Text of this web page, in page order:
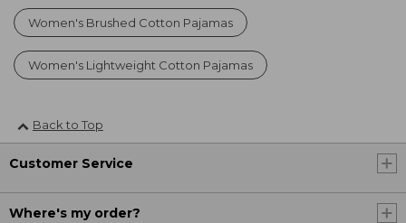
Women's Brushed Cotton Pajamas
Women's Lightweight Cotton Pajamas
Back to Top
Customer Service
Where's my order?